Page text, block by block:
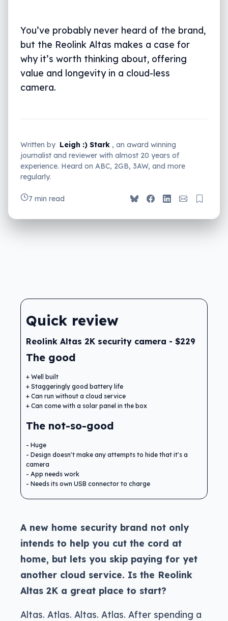
You’ve probably never heard of the brand,
but the Reolink Altas makes a case for
why it’s worth thinking about, offering
value and longevity in a cloud-less
camera.
Written by Leigh :) Stark , an award winning
journalist and reviewer with almost 20 years of
experience. Heard on ABC, 2GB, 3AW, and more
regularly.
7 min read
Quick review
Reolink Altas 2K security camera - $229
The good
Well built
Staggeringly good battery life
Can run without a cloud service
Can come with a solar panel in the box
The not-so-good
Huge
Design doesn't make any attempts to hide that it's a
camera
App needs work
Needs its own USB connector to charge
A new home security brand not only
intends to help you cut the cord at
home, but lets you skip paying for yet
another cloud service. Is the Reolink
Altas 2K a great place to start?
Altas. Atlas. Altas. Atlas. After spending a